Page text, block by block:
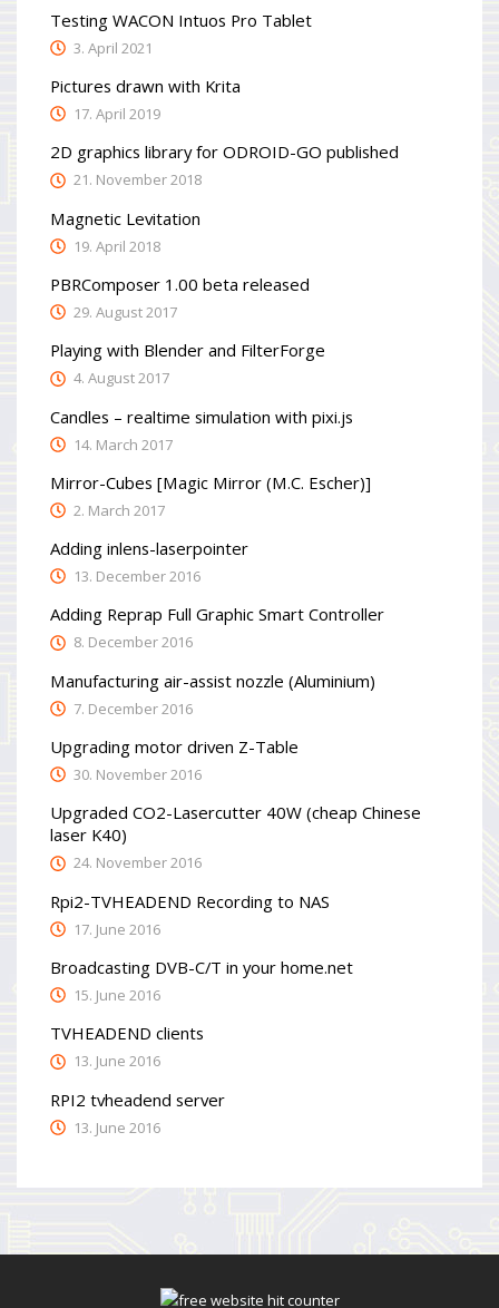
Testing WACON Intuos Pro Tablet
3. April 2021
Pictures drawn with Krita
17. April 2019
2D graphics library for ODROID-GO published
21. November 2018
Magnetic Levitation
19. April 2018
PBRComposer 1.00 beta released
29. August 2017
Playing with Blender and FilterForge
4. August 2017
Candles – realtime simulation with pixi.js
14. March 2017
Mirror-Cubes [Magic Mirror (M.C. Escher)]
2. March 2017
Adding inlens-laserpointer
13. December 2016
Adding Reprap Full Graphic Smart Controller
8. December 2016
Manufacturing air-assist nozzle (Aluminium)
7. December 2016
Upgrading motor driven Z-Table
30. November 2016
Upgraded CO2-Lasercutter 40W (cheap Chinese
laser K40)
24. November 2016
Rpi2-TVHEADEND Recording to NAS
17. June 2016
Broadcasting DVB-C/T in your home.net
15. June 2016
TVHEADEND clients
13. June 2016
RPI2 tvheadend server
13. June 2016